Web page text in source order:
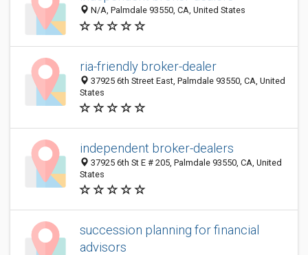
N/A, Palmdale 93550, CA, United States
ria-friendly broker-dealer
37925 6th Street East, Palmdale 93550, CA, United
States
independent broker-dealers
37925 6th St E # 205, Palmdale 93550, CA, United
States
succession planning for financial
advisors